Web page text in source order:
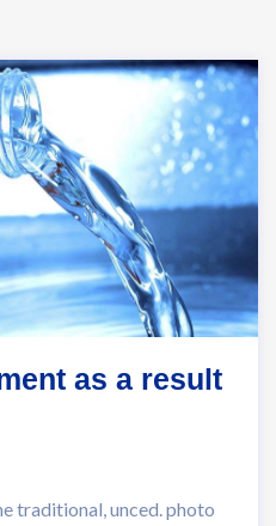
as a result
traditional, unced. photo